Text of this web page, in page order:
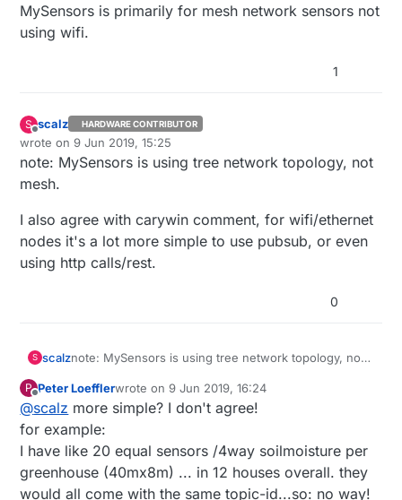
MySensors is primarily for mesh network sensors not
using wifi.
1
S
Offline
scalz HARDWARE CONTRIBUTOR
wrote on9 Jun 2019, 15:25
last edited by scalz6 Sep 2019, 17:32
note: MySensors is using tree network topology, not
mesh.
I also agree with carywin comment, for wifi/ethernet
nodes it's a lot more simple to use pubsub, or even
using http calls/rest.
0
S scalznote: MySensors is using tree network topology, not
I also agree with carywin comment, for wifi/ethernet
nodes it's a lot more simple to use pubsub, or even
using http calls/rest.
P
Offline
Peter Loefflerwrote on9 Jun 2019, 16:24
last edited by Peter Loeffler
@scalz more simple? I don't agree!
for example:
I have like 20 equal sensors /4way soilmoisture per
greenhouse (40mx8m) ... in 12 houses overall. they
would all come with the same topic-id...so: no way!